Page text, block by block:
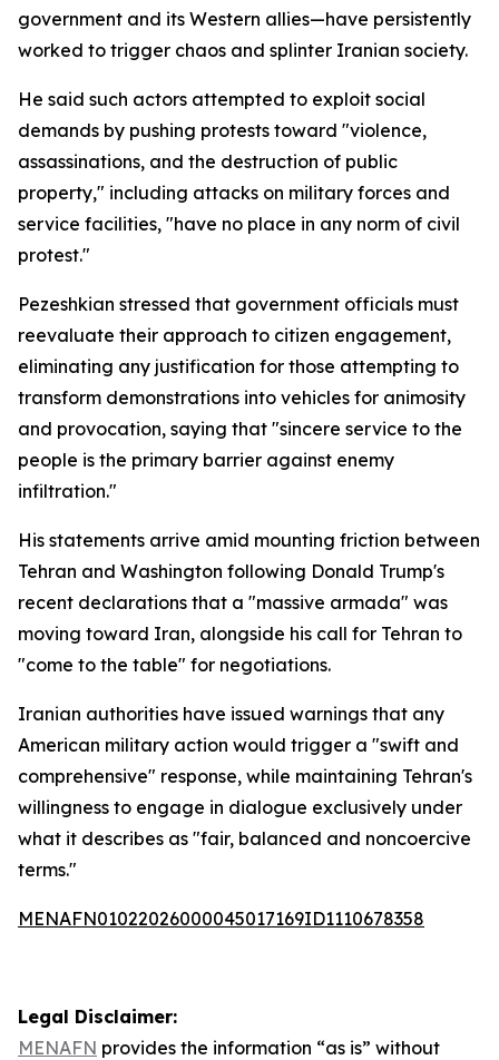
government and its Western allies—have persistently
worked to trigger chaos and splinter Iranian society.
He said such actors attempted to exploit social
demands by pushing protests toward "violence,
assassinations, and the destruction of public
property," including attacks on military forces and
service facilities, "have no place in any norm of civil
protest."
Pezeshkian stressed that government officials must
reevaluate their approach to citizen engagement,
eliminating any justification for those attempting to
transform demonstrations into vehicles for animosity
and provocation, saying that "sincere service to the
people is the primary barrier against enemy
infiltration."
His statements arrive amid mounting friction between
Tehran and Washington following Donald Trump's
recent declarations that a "massive armada" was
moving toward Iran, alongside his call for Tehran to
"come to the table" for negotiations.
Iranian authorities have issued warnings that any
American military action would trigger a "swift and
comprehensive" response, while maintaining Tehran's
willingness to engage in dialogue exclusively under
what it describes as "fair, balanced and noncoercive
terms."
MENAFN01022026000045017169ID1110678358
Legal Disclaimer:
MENAFN provides the information “as is” without